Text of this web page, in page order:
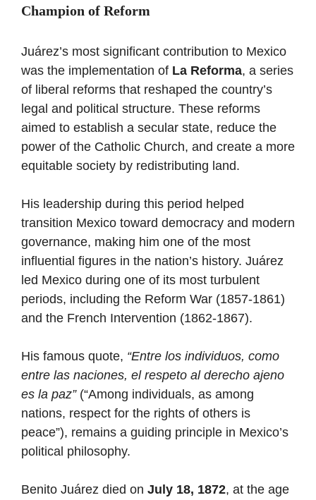
Champion of Reform
Juárez’s most significant contribution to Mexico
was the implementation of La Reforma, a series
of liberal reforms that reshaped the country’s
legal and political structure. These reforms
aimed to establish a secular state, reduce the
power of the Catholic Church, and create a more
equitable society by redistributing land.
His leadership during this period helped
transition Mexico toward democracy and modern
governance, making him one of the most
influential figures in the nation’s history. Juárez
led Mexico during one of its most turbulent
periods, including the Reform War (1857-1861)
and the French Intervention (1862-1867).
His famous quote, “Entre los individuos, como
entre las naciones, el respeto al derecho ajeno
es la paz”(“Among individuals, as among
nations, respect for the rights of others is
peace”), remains a guiding principle in Mexico’s
political philosophy.
Benito Juárez died on July 18, 1872, at the age